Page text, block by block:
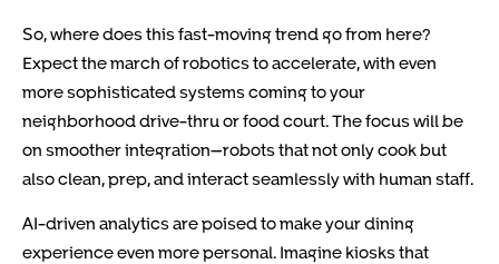
So, where does this fast-moving trend go from here?
Expect the march of robotics to accelerate, with even
more sophisticated systems coming to your
neighborhood drive-thru or food court. The focus will be
on smoother integration—robots that not only cook but
also clean, prep, and interact seamlessly with human staff.
AI-driven analytics are poised to make your dining
experience even more personal. Imagine kiosks that